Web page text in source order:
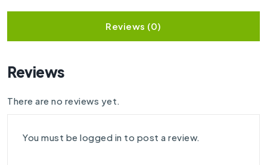
Reviews (0)
Reviews
There are no reviews yet.
You must be logged in to post a review.